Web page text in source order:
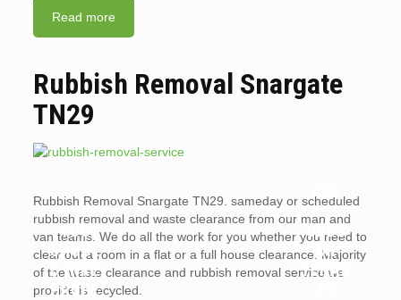
Read more
Rubbish Removal Snargate
TN29
Rubbish Removal Snargate TN29. sameday or scheduled
rubbish removal and waste clearance from our man and
van teams. We do all the work for you whether you need to
clear out a room in a flat or a full house clearance. Majority
of the waste clearance and rubbish removal service we
provide is recycled.
WHY
YOU
SHOUL
D HIRE
PROFE
LANDL
ORDS
OR
TENAN